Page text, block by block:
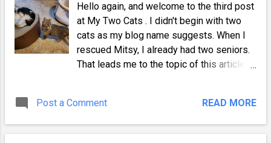
cage would also keep her safe when I
couldn't actively watch her. Kittens are like
toddlers, and they must be supervised.
Mitsy My Little Feral Either Mitsy was at
least partially weaned, or she was
this point, she seemed to realize that I
to play with a cat dancer toy, and w...
Hello again, and welcome to the third post
at My Two Cats . I didn't begin with two
cats as my blog name suggests. When I
rescued Mitsy, I already had two seniors.
That leads me to the topic of this article. I
fear of this fluffy little invader. Turns out
none of the above happened. Why I Didn't
Immediately Allow Contact The initial
Post a Comment READ MORE